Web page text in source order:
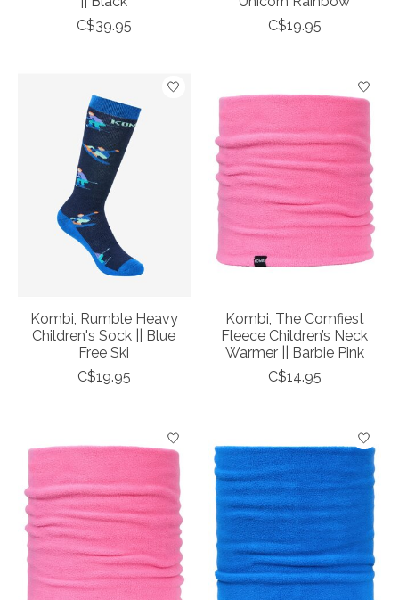
C$39.95
C$19.95
Kombi, Rumble Heavy
Children's Sock || Blue
Free Ski
C$19.95
Kombi, The Comfiest
Fleece Children’s Neck
Warmer || Barbie Pink
C$14.95